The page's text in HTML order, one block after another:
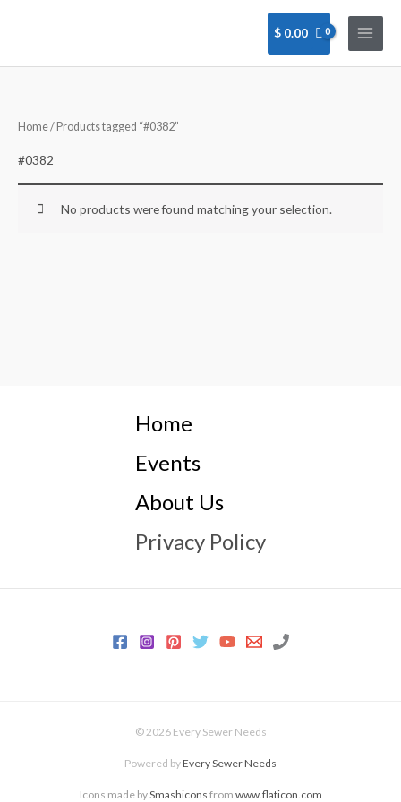
$ 0.00
Home/ Products tagged “#0382”
#0382
No products were found matching your selection.
Home
Events
About Us
Privacy Policy
© 2026 Every Sewer Needs
Powered byEvery Sewer Needs
Icons made bySmashicons from www.flaticon.com